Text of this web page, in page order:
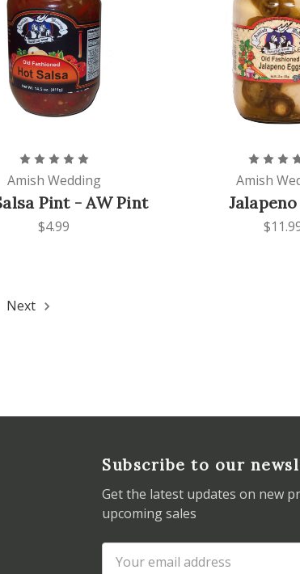
Amish Wedding
Pint - AW Pint
$4.99
Amish
Next
Subscribe to our
Get the latest updates on new
upcoming sales